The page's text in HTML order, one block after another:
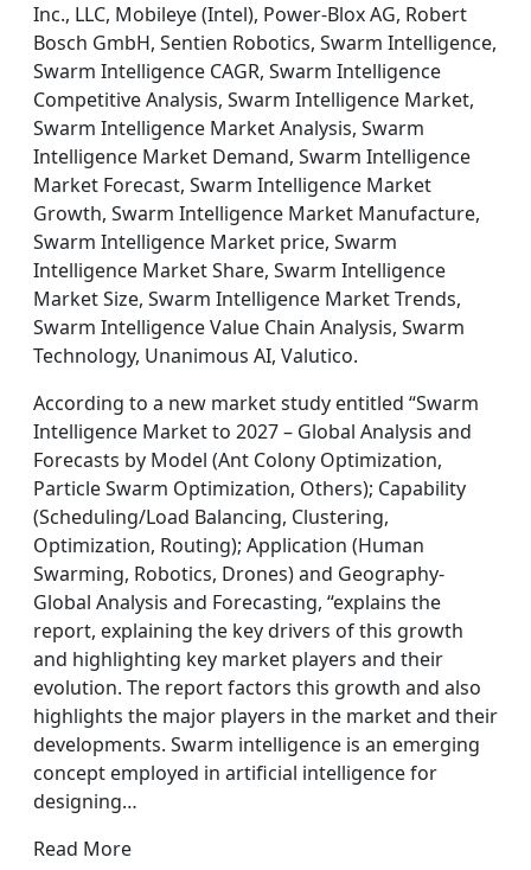
Inc., LLC, Mobileye (Intel), Power-Blox AG, Robert
Bosch GmbH, Sentien Robotics, Swarm Intelligence,
Swarm Intelligence CAGR, Swarm Intelligence
Competitive Analysis, Swarm Intelligence Market,
Swarm Intelligence Market Analysis, Swarm
Intelligence Market Demand, Swarm Intelligence
Market Forecast, Swarm Intelligence Market
Growth, Swarm Intelligence Market Manufacture,
Swarm Intelligence Market price, Swarm
Intelligence Market Share, Swarm Intelligence
Market Size, Swarm Intelligence Market Trends,
Swarm Intelligence Value Chain Analysis, Swarm
Technology, Unanimous AI, Valutico.
According to a new market study entitled “Swarm
Intelligence Market to 2027 – Global Analysis and
Forecasts by Model (Ant Colony Optimization,
Particle Swarm Optimization, Others); Capability
(Scheduling/Load Balancing, Clustering,
Optimization, Routing); Application (Human
Swarming, Robotics, Drones) and Geography-
Global Analysis and Forecasting, “explains the
report, explaining the key drivers of this growth
and highlighting key market players and their
evolution. The report factors this growth and also
highlights the major players in the market and their
developments. Swarm intelligence is an emerging
concept employed in artificial intelligence for
designing…
Read More